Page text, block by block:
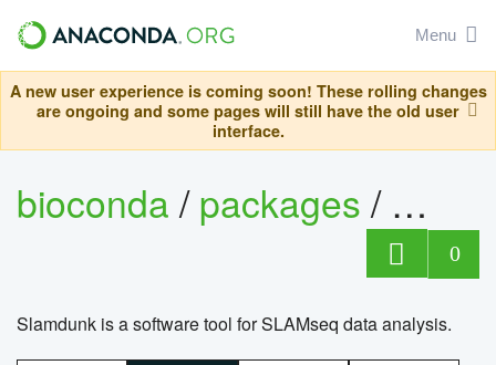
Menu
A new user experience is coming soon! These rolling changes
are ongoing and some pages will still have the old user
interface.
bioconda/packages/
0
Slamdunk is a software tool for SLAMseq data analysis.